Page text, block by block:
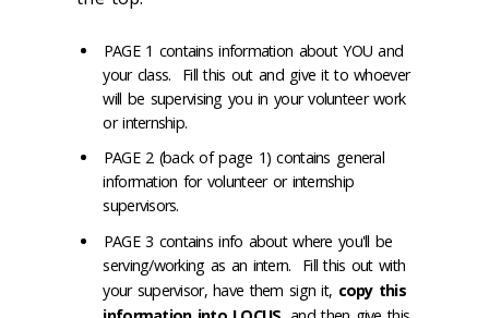
PAGE 1 contains information about YOU and
your class. Fill this out and give it to whoever
will be supervising you in your volunteer work
or internship.
PAGE 2 (back of page 1) contains general
information for volunteer or internship
supervisors.
PAGE 3 contains info about where you'll be
serving/working as an intern. Fill this out with
your supervisor, have them sign it, copy this